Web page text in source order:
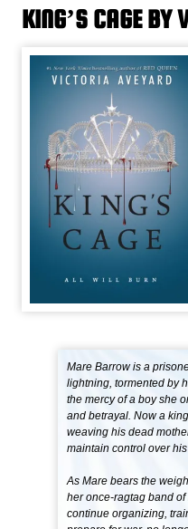
KING’S CAGE BY
Mare Barrow is a
lightning, tormented by
the mercy of a boy she
and betrayal. Now a
weaving his dead
maintain control over
As Mare bears the
her once-ragtag band
continue organizing,